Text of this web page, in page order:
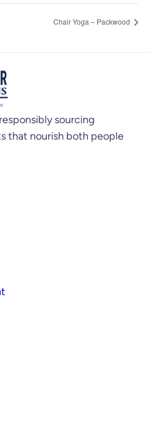
Chair Yoga – Packwood
sourcing
that nourish both people